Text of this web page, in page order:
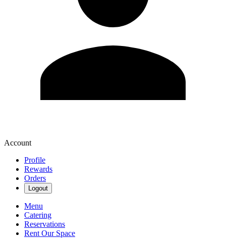
Account
Profile
Rewards
Orders
Logout
Menu
Catering
Reservations
Rent Our Space